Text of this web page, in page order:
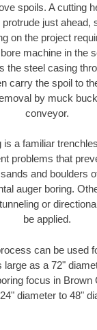
spoils. A cutting
just ahead,
on the project
machine in the
the steel casing
carry the spoil to
by muck
conveyor.
is a familiar
problems that
and boulders
auger boring.
or
be applied.
can be used
large as a 72"
focus in Brown
diameter to 48"